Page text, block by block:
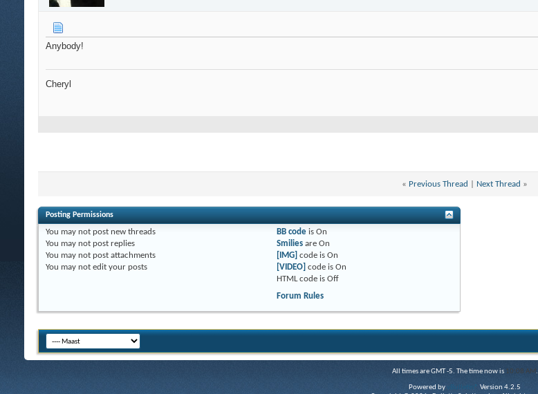
Anybody!
Cheryl
« Previous Thread Next Thread »
Posting Permissions
You may not post new threads
You may not post replies
You may not post attachments
You may not edit your posts
BB code isOn
Smilies areOn
[IMG] code isOn
[VIDEO] code isOn
HTML code isOff
Forum Rules
All times are GMT -5. The time now is 10:08 AM.
Powered by vBulletin®
Version 4.2.5